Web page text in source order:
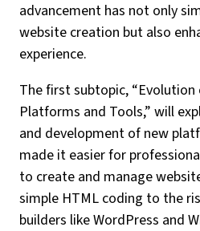
advancement has not only
website creation but also
experience.
The first subtopic,
Platforms and Tools,” will
and development of new
made it easier for
to create and manage
simple HTML coding to the
builders like WordPress and